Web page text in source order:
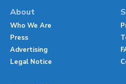
About
Who We Are
Press
Advertising
Legal Notice